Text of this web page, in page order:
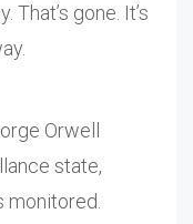
gone. It’s
Orwell
state,